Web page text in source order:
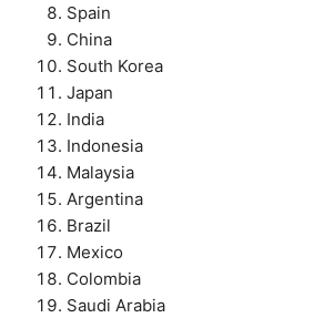
Spain
China
South Korea
Japan
India
Indonesia
Malaysia
Argentina
Brazil
Mexico
Colombia
Saudi Arabia